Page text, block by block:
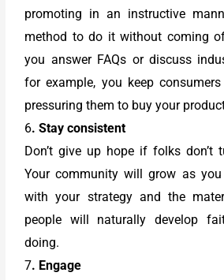
promoting in an instructive
method to do it without coming
you answer FAQs or discuss
for example, you keep
pressuring them to buy your
6. Stay consistent
Don’t give up hope if folks don’t
Your community will grow as
with your strategy and the
people will naturally develop
doing.
7. Engage